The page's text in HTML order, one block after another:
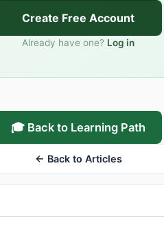
Create Free Account
Already have one? Log in
🎓 Back to Learning Path
← Back to Articles